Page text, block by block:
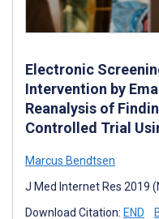
Electronic
Intervention by
Reanalysis of
Controlled Trial
Marcus Bendtsen
J Med Internet Res 2019
Download Citation: END